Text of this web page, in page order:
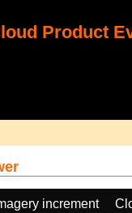
Product
increment